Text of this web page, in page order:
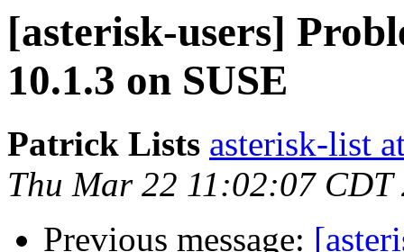
[asterisk-users]
10.1.3 on SUSE
Patrick Lists asterisk-list
Thu Mar 22 11:02:07 CDT
Previous message: